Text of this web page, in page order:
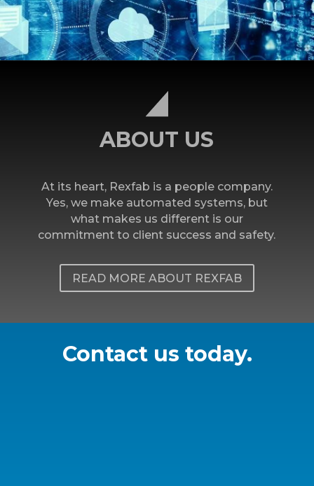
ABOUT US
At its heart, Rexfab is a people company.
Yes, we make automated systems, but
what makes us different is our
commitment to client success and safety.
READ MORE ABOUT REXFAB
Contact us today.